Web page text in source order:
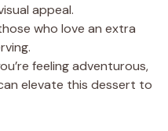
appeal.
who love an extra
feeling adventurous,
elevate this dessert to